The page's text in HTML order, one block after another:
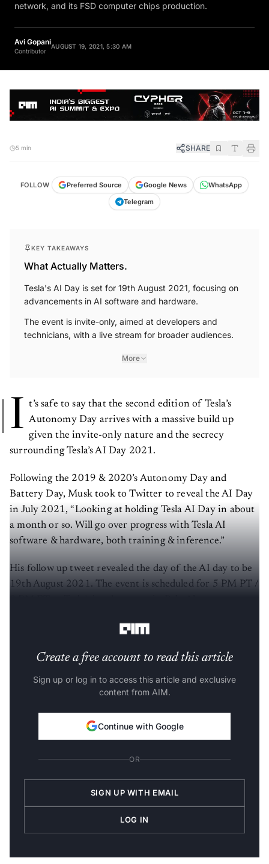
network, and its FSD computer chips production.
Avi Gopani
Contributor
AUGUST 19, 2021, 5:30 AM
5 min SHARE
FOLLOW Preferred Source Google News
WhatsApp
Telegram
KEY TAKEAWAYS
What Actually Matters.
Tesla's AI Day is set for 19th August 2021, focusing on
advancements in AI software and hardware.
The event is invite-only, aimed at developers and
technicians, with a live stream for broader audiences.
More
I t’s safe to say that the second edition of Tesla’s
Autonomy Day arrives with a massive build up
given the invite-only nature and the secrecy
surrounding Tesla’s AI Day 2021.
Following the 2019 & 2020’s Autonomy Day and
Battery Day, Musk took to Twitter to reveal the AI Day
in July 2021, “Looking at holding Tesla AI Day in about
a month or so. Will go over progress with Tesla AI
software & hardware, both training & inference.”
His follow up tweet revealed the day of the AI day to be
19th August 2021. The event is scheduled for 5 PM PT /
Create a free account to read this article
Sign up or log in to access this article and exclusive
content from AIM.
Continue with Google
OR
SIGN UP WITH EMAIL
LOG IN